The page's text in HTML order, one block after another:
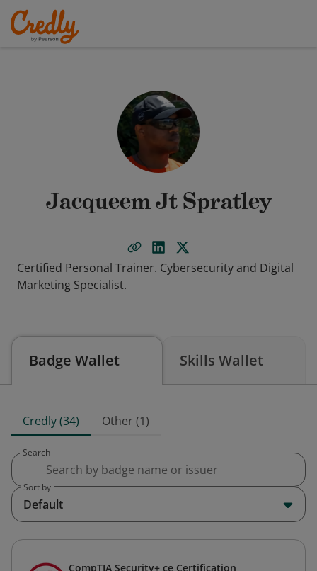
Jacqueem Jt Spratley
Certified Personal Trainer. Cybersecurity and Digital
Marketing Specialist.
Badge Wallet Skills Wallet
Credly (34) Other (1)
Search
Sort by
Default
CompTIA Security+ ce Certification